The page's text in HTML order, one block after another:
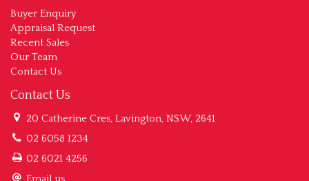
Buyer Enquiry
Appraisal Request
Recent Sales
Our Team
Contact Us
Contact Us
20 Catherine Cres, Lavington, NSW, 2641
02 6058 1234
02 6021 4256
Email us